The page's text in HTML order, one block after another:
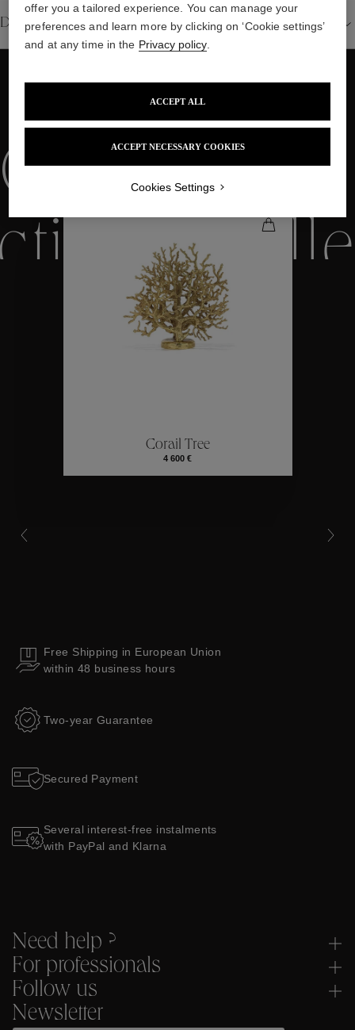
Details
WE ALSO SUGGEST YOU
Collections
Collections
Collections
Corail Tree
4 600 €
Free Shipping in European Union
within 48 business hours
Two-year Guarantee
Secured Payment
Several interest-free instalments
with PayPal and Klarna
Need help ?
For professionals
Follow us
Newsletter
offer you a tailored experience. You can manage your
preferences and learn more by clicking on ‘Cookie settings’
and at any time in the Privacy policy.
ACCEPT NECESSARY COOKIES
ACCEPT ALL
Cookies Settings